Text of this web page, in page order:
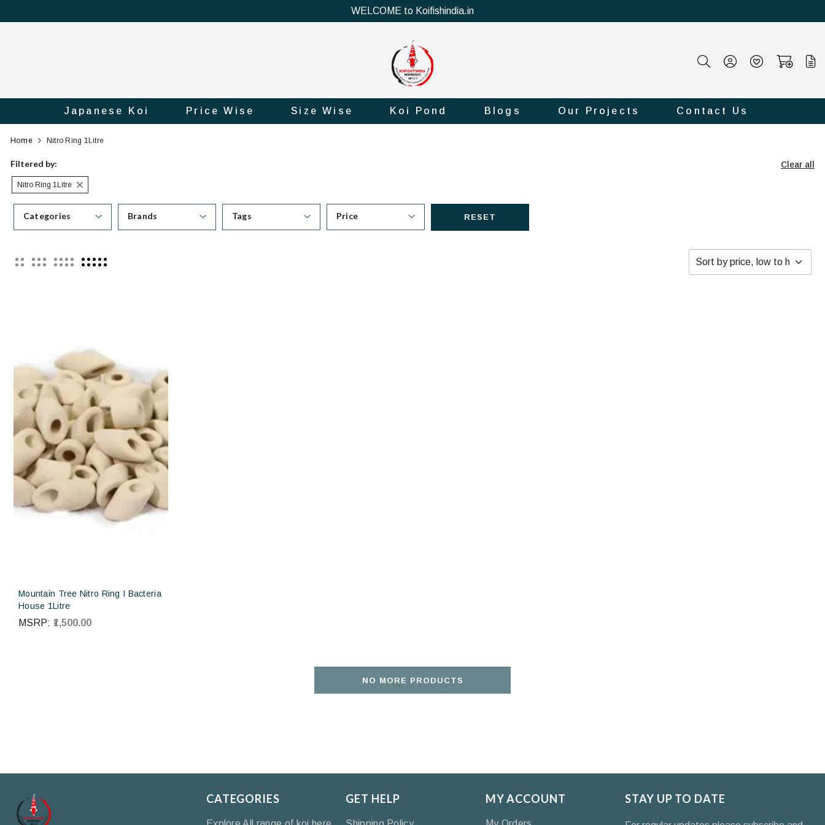
WELCOME to Koifishindia.in
Japanese Koi Price Wise Size Wise Koi Pond Blogs Our Projects Contact Us
Official
Online
Store
Shop
Save
Category
Home Nitro Ring 1Litre
Filtered by: Clear all
Nitro Ring 1Litre
Categories Brands Tags Price RESET
Mountain Tree Nitro Ring I Bacteria
House 1Litre
MSRP: ₹1,500.00
NO MORE PRODUCTS
CATEGORIES GET HELP MY ACCOUNT STAY UP TO DATE